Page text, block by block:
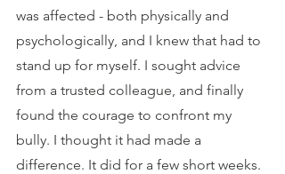
was affected - both physically and
psychologically, and I knew that had to
stand up for myself. I sought advice
from a trusted colleague, and finally
found the courage to confront my
bully. I thought it had made a
difference. It did for a few short weeks.